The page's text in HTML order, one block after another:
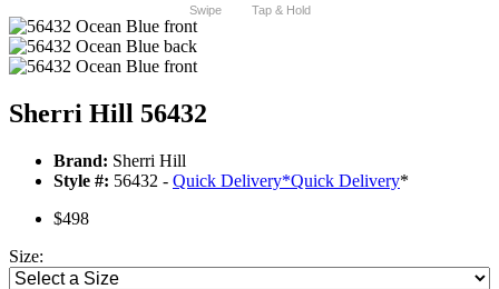
Swipe Tap & Hold
Sherri Hill 56432
Brand: Sherri Hill
Style #: 56432 - Quick Delivery*Quick Delivery*
$498
Size: